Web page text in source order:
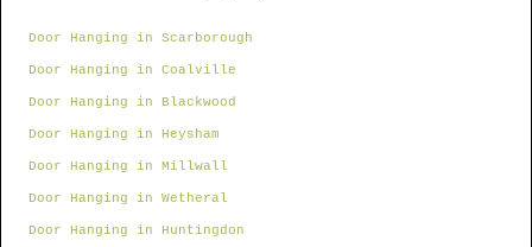
Door Hanging in Scarborough
Door Hanging in Coalville
Door Hanging in Blackwood
Door Hanging in Heysham
Door Hanging in Millwall
Door Hanging in Wetheral
Door Hanging in Huntingdon